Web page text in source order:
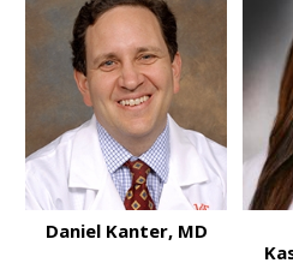
Daniel Kanter, MD